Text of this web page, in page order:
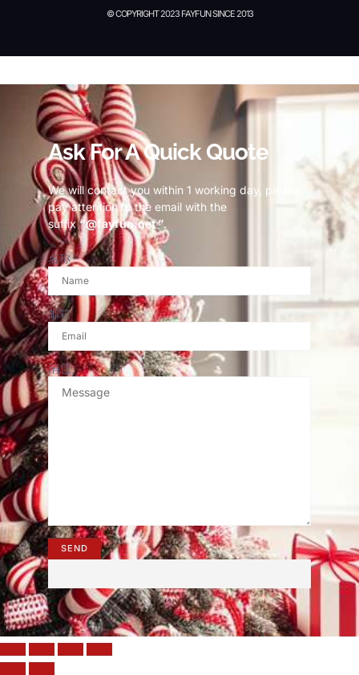
© COPYRIGHT 2023 FAYFUN SINCE 2013
Ask For A Quick Quote
We will contact you within 1 working day, please
pay attention to the email with the
suffix“@fayfun.net ”.
名称
邮箱
消息
SEND